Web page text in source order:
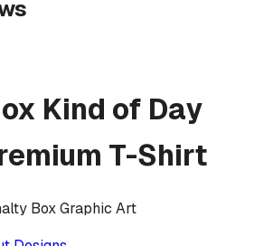
Kind of Day
T-Shirt
Box Graphic Art